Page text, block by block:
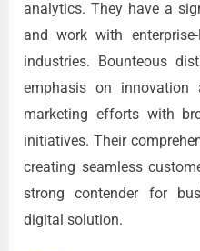
analytics. They have a
and work with
industries. Bounteous
emphasis on
marketing efforts with
initiatives. Their
creating seamless
strong contender for
digital solution.